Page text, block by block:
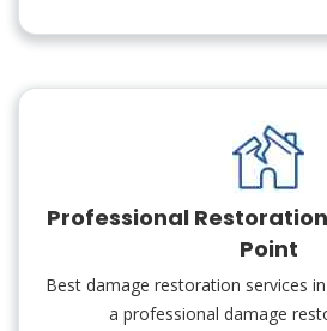
Professional
Point
Best damage restoration services
a professional damage